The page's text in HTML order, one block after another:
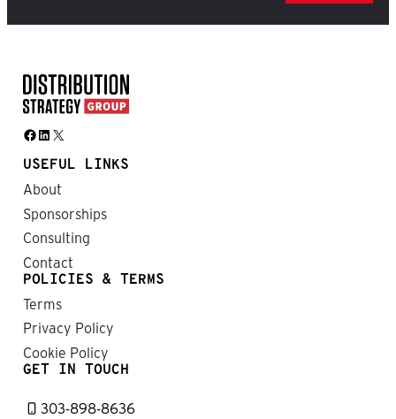
Facebook LinkedIn X
USEFUL LINKS
About
Sponsorships
Consulting
Contact
POLICIES & TERMS
Terms
Privacy Policy
Cookie Policy
GET IN TOUCH
303-898-8636